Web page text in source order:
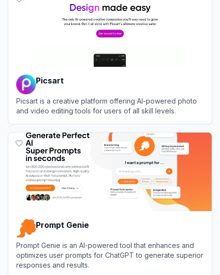
Picsart
Picsart is a creative platform offering AI-powered photo
and video editing tools for users of all skill levels.
Prompt Genie
Prompt Genie is an AI-powered tool that enhances and
optimizes user prompts for ChatGPT to generate superior
responses and results.